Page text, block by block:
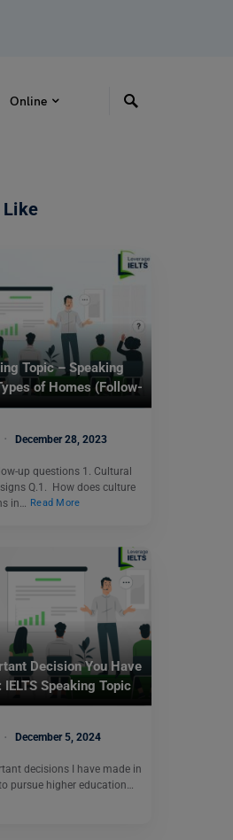
Online
Like
Topic – Speaking
of Homes (Follow-
December 28, 2023
up questions 1. Cultural
Q.1. How does culture
in…
Read More
Decision You Have
Speaking Topic
December 5, 2024
decisions I have made in
pursue higher education…